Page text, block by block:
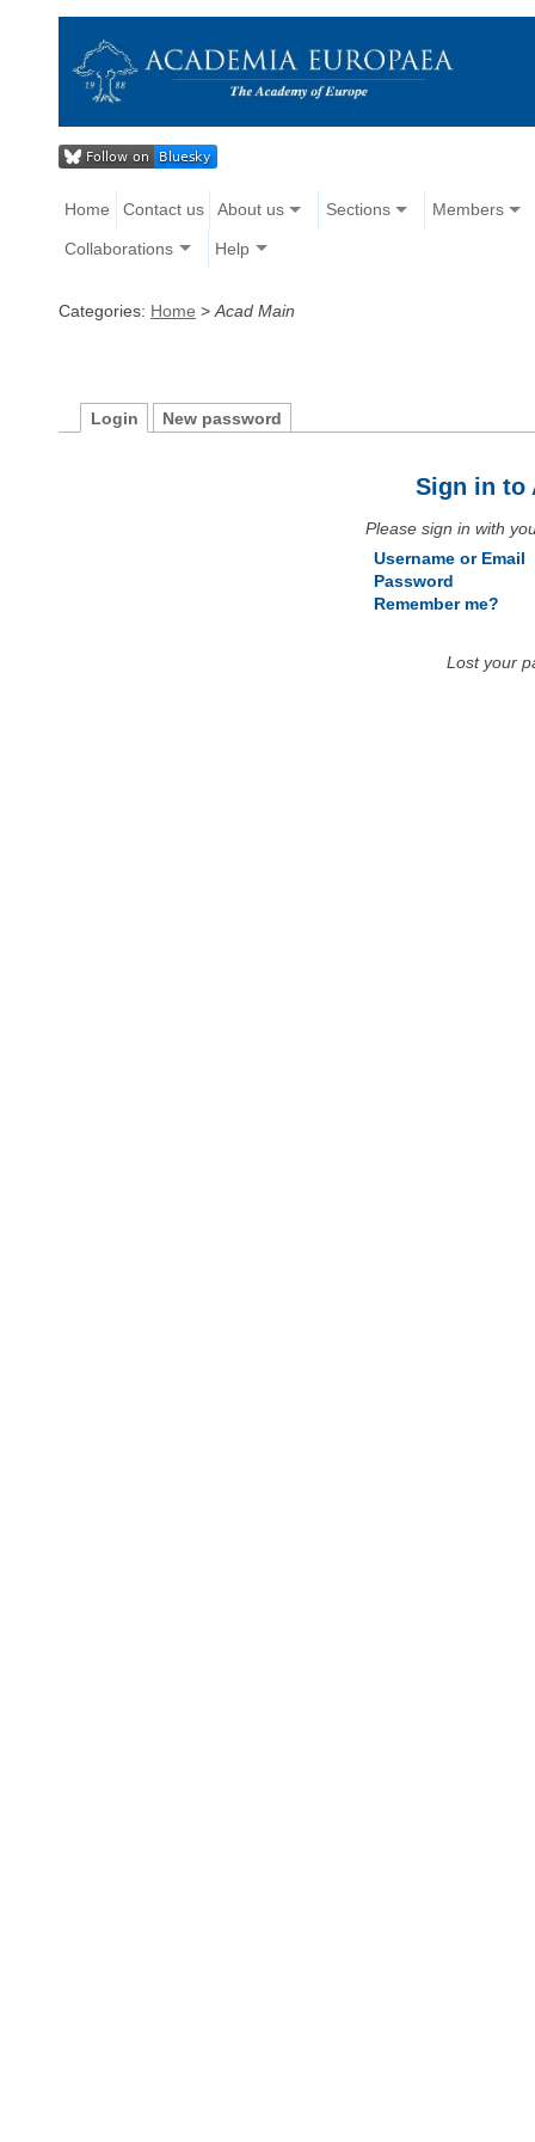
Home Contact us About us Sections Members
Collaborations Help
Categories: Home > Acad Main
Login New password
Sign in to
Please sign in with
Username or Email
Password
Remember me?
Lost your